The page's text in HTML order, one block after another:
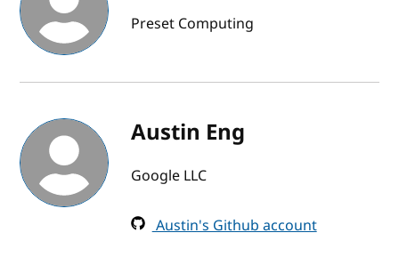
Preset Computing
Austin Eng
Google LLC
Austin's Github account